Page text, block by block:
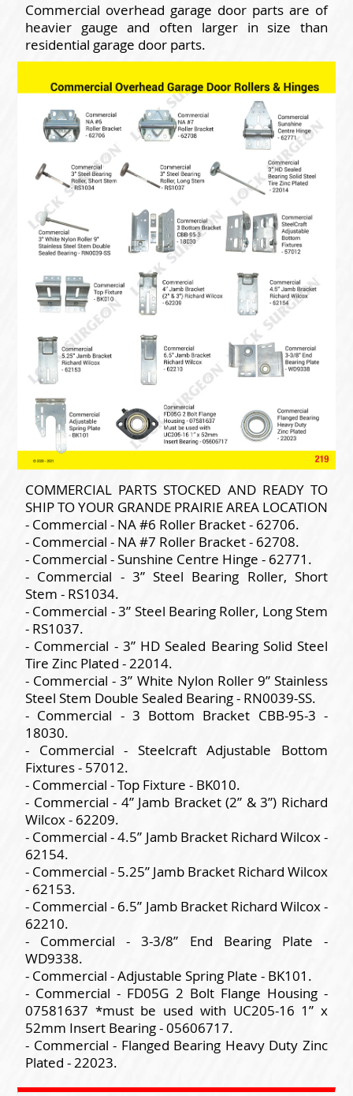
Commercial overhead garage door parts are of
heavier gauge and often larger in size than
residential garage door parts.
COMMERCIAL PARTS STOCKED AND READY TO
SHIP TO YOUR GRANDE PRAIRIE AREA LOCATION
- Commercial - NA #6 Roller Bracket - 62706.
- Commercial - NA #7 Roller Bracket - 62708.
- Commercial - Sunshine Centre Hinge - 62771.
- Commercial - 3” Steel Bearing Roller, Short
Stem - RS1034.
- Commercial - 3” Steel Bearing Roller, Long Stem
- RS1037.
- Commercial - 3” HD Sealed Bearing Solid Steel
Tire Zinc Plated - 22014.
- Commercial - 3” White Nylon Roller 9” Stainless
Steel Stem Double Sealed Bearing - RN0039-SS.
- Commercial - 3 Bottom Bracket CBB-95-3 -
18030.
- Commercial - Steelcraft Adjustable Bottom
Fixtures - 57012.
- Commercial - Top Fixture - BK010.
- Commercial - 4” Jamb Bracket (2” & 3”) Richard
Wilcox - 62209.
- Commercial - 4.5” Jamb Bracket Richard Wilcox -
62154.
- Commercial - 5.25” Jamb Bracket Richard Wilcox
- 62153.
- Commercial - 6.5” Jamb Bracket Richard Wilcox -
62210.
- Commercial - 3-3/8” End Bearing Plate -
WD9338.
- Commercial - Adjustable Spring Plate - BK101.
- Commercial - FD05G 2 Bolt Flange Housing -
07581637 *must be used with UC205-16 1” x
52mm Insert Bearing - 05606717.
- Commercial - Flanged Bearing Heavy Duty Zinc
Plated - 22023.